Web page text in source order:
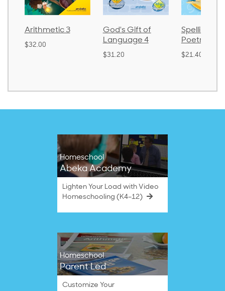
Arithmetic 3
$32.00
God's Gift of
Language 4
$31.20
Spelling
Poetry 2
$21.40
Homeschool
Abeka Academy
Lighten Your Load with Video
Homeschooling (K4–12)
Homeschool
Parent Led
Customize Your